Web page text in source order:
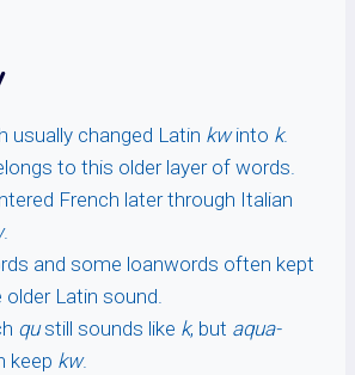
usually changed Latin kwinto k.
to this older layer of words.
French later through Italian
.
and some loanwords often kept
Latin sound.
qustill sounds like k, but aqua-
keep kw.